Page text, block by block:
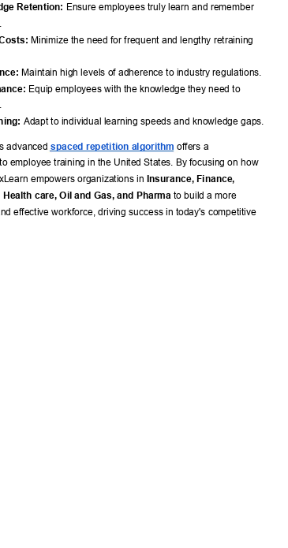
Retention:
Ensure employees truly learn and remember
Minimize the need for frequent and lengthy retraining
Maintain high levels of adherence to industry regulations.
Equip employees with the knowledge they need to
Adapt to individual learning speeds and knowledge gaps.
advanced spaced repetition algorithm offers a
employee training in the United States. By focusing on how
empowers organizations in
Insurance, Finance,
care, Oil and Gas, and Pharma to build a more
effective workforce, driving success in today's competitive